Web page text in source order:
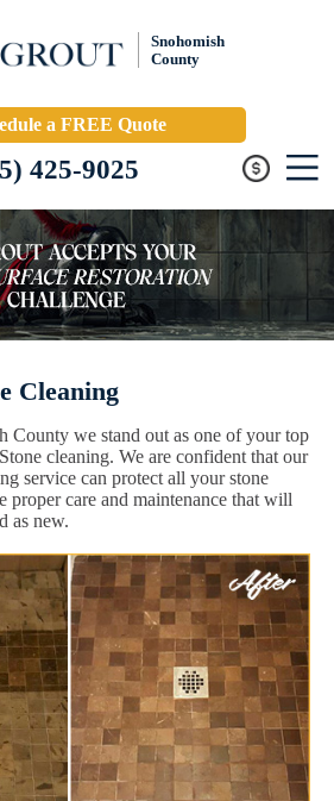
Snohomish
County
a FREE Quote
425-9025
Cleaning
County we stand out as one of your top
cleaning. We are confident that our
service can protect all your stone
proper care and maintenance that will
as new.